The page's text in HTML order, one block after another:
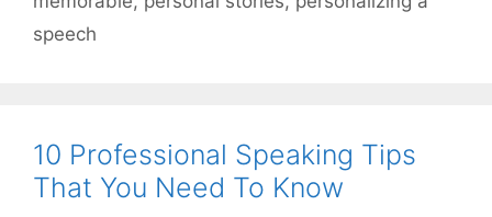
speech
10 Professional Speaking Tips
That You Need To Know